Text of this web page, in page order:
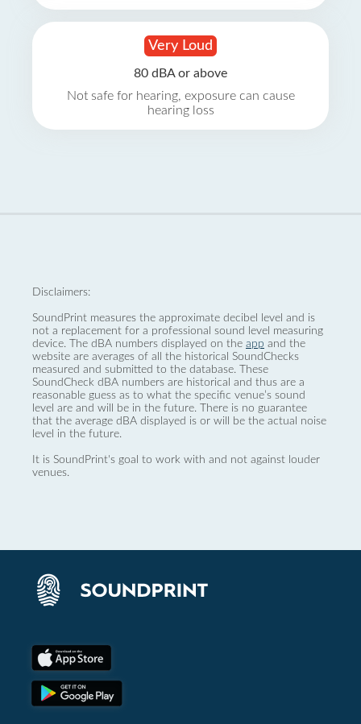
Very Loud
80 dBA or above
Not safe for hearing, exposure can cause
hearing loss
Disclaimers:
SoundPrint measures the approximate decibel level and is
not a replacement for a professional sound level measuring
device. The dBA numbers displayed on the app and the
website are averages of all the historical SoundChecks
measured and submitted to the database. These
SoundCheck dBA numbers are historical and thus are a
reasonable guess as to what the specific venue’s sound
level are and will be in the future. There is no guarantee
that the average dBA displayed is or will be the actual noise
level in the future.
It is SoundPrint's goal to work with and not against louder
venues.